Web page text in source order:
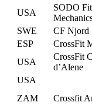
USA
SODO
SWE
CF Njord
ESP
CrossFit
USA
CrossFit
d’Alene
USA
ZAM Crossfit